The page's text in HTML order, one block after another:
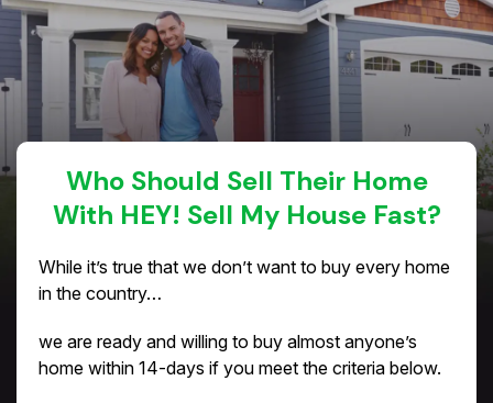
Who Should Sell Their Home
With HEY! Sell My House Fast?
While it’s true that we don’t want to buy every home
in the country…
we are ready and willing to buy almost anyone’s
home within 14-days if you meet the criteria below.